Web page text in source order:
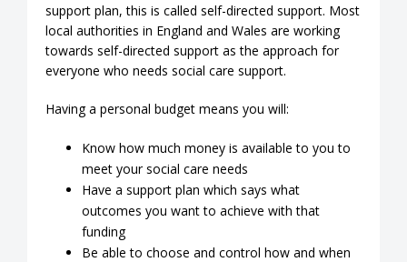
support plan, this is called self-directed support. Most
local authorities in England and Wales are working
towards self-directed support as the approach for
everyone who needs social care support.
Having a personal budget means you will:
Know how much money is available to you to
meet your social care needs
Have a support plan which says what
outcomes you want to achieve with that
funding
Be able to choose and control how and when